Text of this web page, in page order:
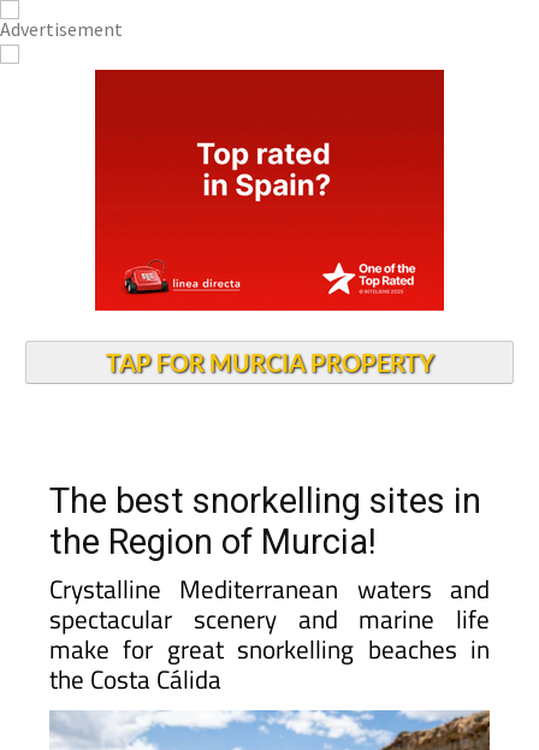
TAP FOR MURCIA PROPERTY
The best snorkelling sites in
the Region of Murcia!
Crystalline Mediterranean waters and
spectacular scenery and marine life
make for great snorkelling beaches in
the Costa Cálida